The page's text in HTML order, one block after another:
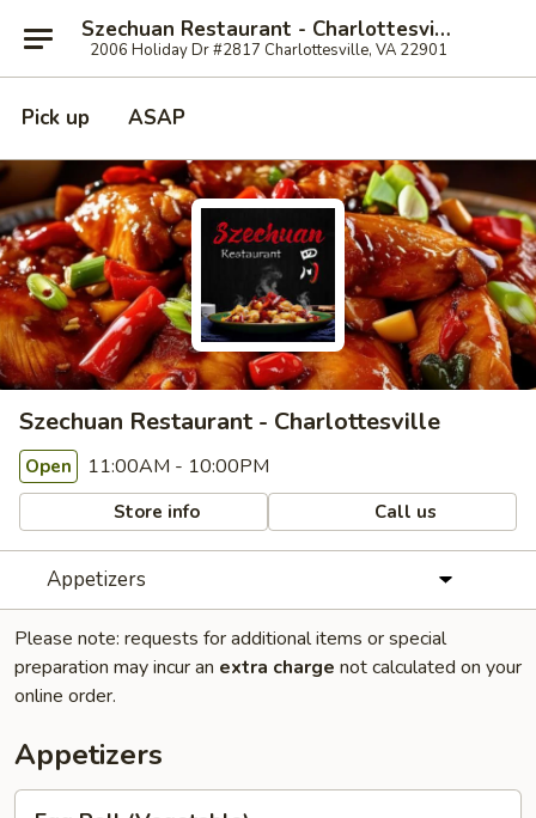
Szechuan Restaurant - Charlottesville
2006 Holiday Dr #2817 Charlottesville, VA 22901
Pick up ASAP
Szechuan Restaurant - Charlottesville
Open 11:00AM - 10:00PM
Store info Call us
Appetizers
Please note: requests for additional items or special
preparation may incur an extra charge not calculated on your
online order.
Appetizers